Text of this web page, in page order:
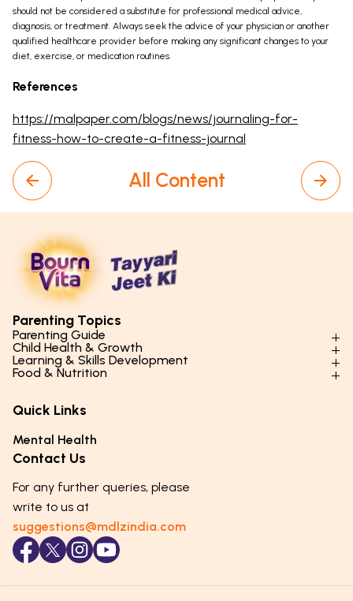
should not be considered a substitute for professional medical advice,
diagnosis, or treatment. Always seek the advice of your physician or another
qualified healthcare provider before making any significant changes to your
diet, exercise, or medication routines.
References
https://malpaper.com/blogs/news/journaling-for-
fitness-how-to-create-a-fitness-journal
All Content
Parenting Topics
Parenting Guide
Parenting Styles & Approaches
Social Skills & Relationships
Parenting Challenges
Emotional Health
Puberty & Adolescence
Child Health & Growth
Physical Development
Mental Health
Hygiene & Healthy Habits
Lifestyle & Daily Routines
Learning & Skills Development
Learning & Cognitive Development
Life Skills & Values
Technology & Digital Skills
Career Awareness
Food & Nutrition
Essential Nutrients
Food & Meal Ideas
Seasonal Diets
Age-Specific Nutrition
Immunity & Strength Foods
Quick Links
Mental Health
Contact Us
For any further queries, please
write to us at
suggestions@mdlzindia.com